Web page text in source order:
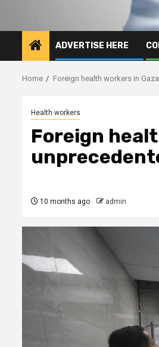
ADVERTISE HERE
Home Foreign health workers in
Health workers
Foreign
10 months ago admin